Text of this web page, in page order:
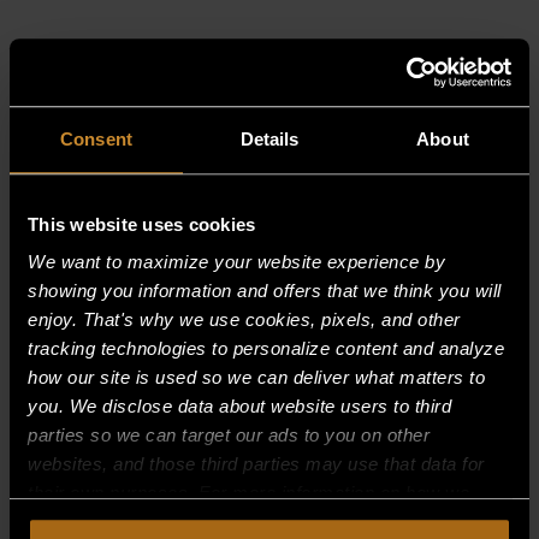
Consent Details About
This website uses cookies
We want to maximize your website experience by
showing you information and offers that we think you will
enjoy. That's why we use cookies, pixels, and other
tracking technologies to personalize content and analyze
how our site is used so we can deliver what matters to
you. We disclose data about website users to third
parties so we can target our ads to you on other
websites, and those third parties may use that data for
collect, use, and disclose this information, please review
RELATED PRODUCTS